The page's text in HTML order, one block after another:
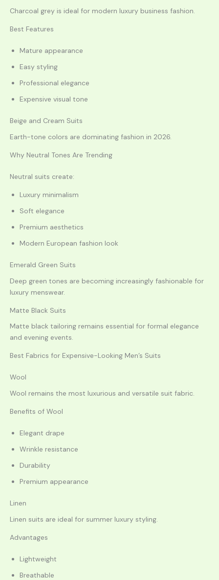
Charcoal grey is ideal for modern luxury business fashion.
Best Features
Mature appearance
Easy styling
Professional elegance
Expensive visual tone
Beige and Cream Suits
Earth-tone colors are dominating fashion in 2026.
Why Neutral Tones Are Trending
Neutral suits create:
Luxury minimalism
Soft elegance
Premium aesthetics
Modern European fashion look
Emerald Green Suits
Deep green tones are becoming increasingly fashionable for
luxury menswear.
Matte Black Suits
Matte black tailoring remains essential for formal elegance
and evening events.
Best Fabrics for Expensive-Looking Men’s Suits
Wool
Wool remains the most luxurious and versatile suit fabric.
Benefits of Wool
Elegant drape
Wrinkle resistance
Durability
Premium appearance
Linen
Linen suits are ideal for summer luxury styling.
Advantages
Lightweight
Breathable